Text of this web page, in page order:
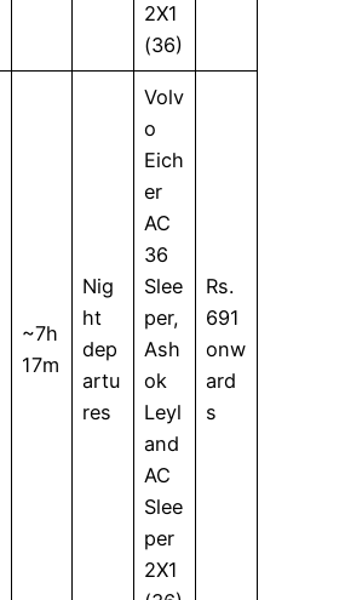
2X1
(36)
~7h
17m
Nig
ht
dep
artu
res
Volv
o
Eich
er
AC
36
Slee
per,
Ash
ok
Leyl
and
AC
Slee
per
2X1
Rs.
691
onw
ard
s